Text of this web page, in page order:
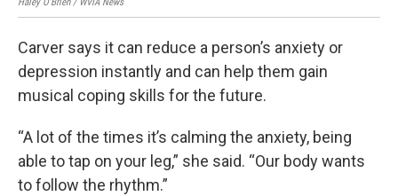
Carver says it can reduce a person’s anxiety or
depression instantly and can help them gain
musical coping skills for the future.
“A lot of the times it’s calming the anxiety, being
able to tap on your leg,” she said. “Our body wants
to follow the rhythm.”